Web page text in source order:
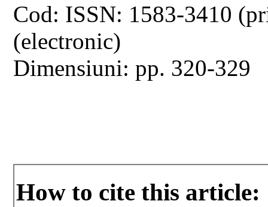
Cod: ISSN: 1583-3410
(electronic)
Dimensiuni: pp. 320-329
How to cite this article: